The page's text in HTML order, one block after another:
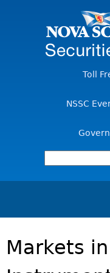
Toll
NSSC
FOR INVESTORS
Markets